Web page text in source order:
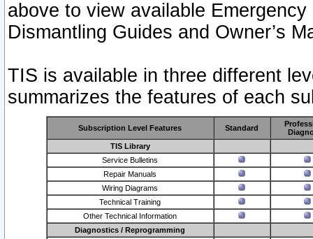
above to view available
Dismantling Guides and Owner’s
TIS is available in three different
summarizes the features of each
Subscription Level Features Standard
TIS Library
Service Bulletins
Repair Manuals
Wiring Diagrams
Technical Training
Other Technical Information
Diagnostics / Reprogramming